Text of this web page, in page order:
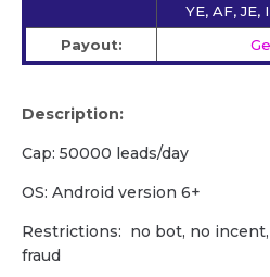
YE, AF, JE,
Payout:
Description:
Cap: 50000 leads/day
OS: Android version 6+
Restrictions: no bot, no
fraud